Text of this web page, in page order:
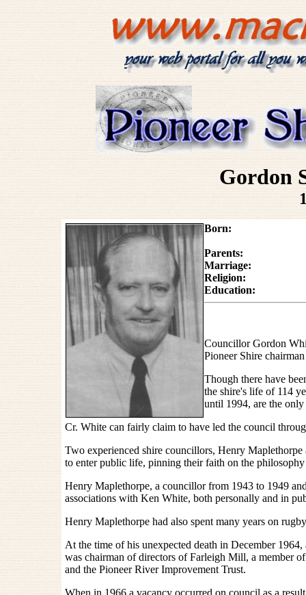
Gordon
Born:
Parents:
Marriage:
Religion:
Education:
Councillor Gordon
Pioneer Shire
Though there have
the shire's life of 114
until 1994, are the only
Cr. White can fairly claim to have led the council
Two experienced shire councillors, Henry
to enter public life, pinning their faith on the
Henry Maplethorpe, a councillor from 1943 to 1949
associations with Ken White, both personally and in
Henry Maplethorpe had also spent many years on
At the time of his unexpected death in December
was chairman of directors of Farleigh Mill, a member
and the Pioneer River Improvement Trust.
When in 1966 a vacancy occurred on council as a